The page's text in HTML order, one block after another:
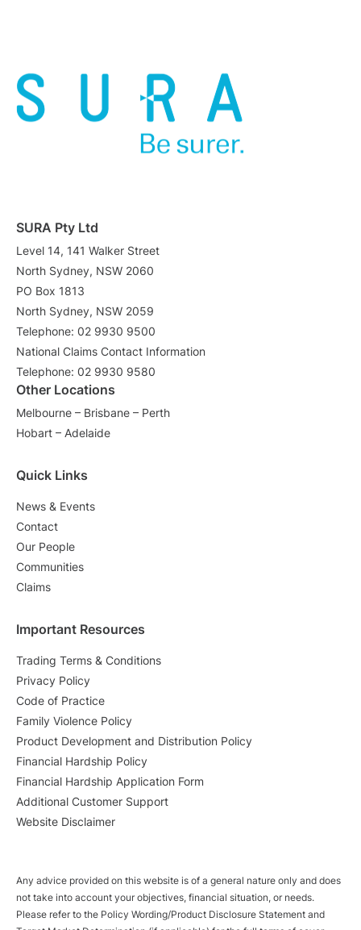
SURA Pty Ltd
Level 14, 141 Walker Street
North Sydney, NSW 2060
PO Box 1813
North Sydney, NSW 2059
Telephone: 02 9930 9500
National Claims Contact Information
Telephone: 02 9930 9580
Other Locations
Melbourne – Brisbane – Perth
Hobart – Adelaide
Quick Links
News & Events
Contact
Our People
Communities
Claims
Important Resources
Trading Terms & Conditions
Privacy Policy
Code of Practice
Family Violence Policy
Product Development and Distribution Policy
Financial Hardship Policy
Financial Hardship Application Form
Additional Customer Support
Website Disclaimer
Any advice provided on this website is of a general nature only and does
not take into account your objectives, financial situation, or needs.
Please refer to the Policy Wording/Product Disclosure Statement and